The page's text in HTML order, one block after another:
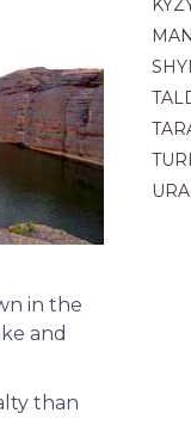
in the
and
than